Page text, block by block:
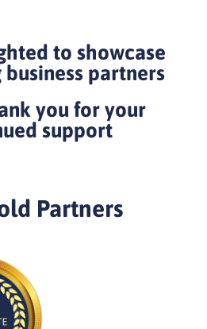
to showcase
partners
you for your
support
Partners